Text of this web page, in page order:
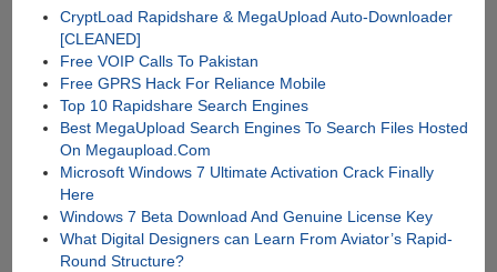
CryptLoad Rapidshare & MegaUpload Auto-Downloader
[CLEANED]
Free VOIP Calls To Pakistan
Free GPRS Hack For Reliance Mobile
Top 10 Rapidshare Search Engines
Best MegaUpload Search Engines To Search Files Hosted
On Megaupload.Com
Microsoft Windows 7 Ultimate Activation Crack Finally
Here
Windows 7 Beta Download And Genuine License Key
What Digital Designers can Learn From Aviator’s Rapid-
Round Structure?